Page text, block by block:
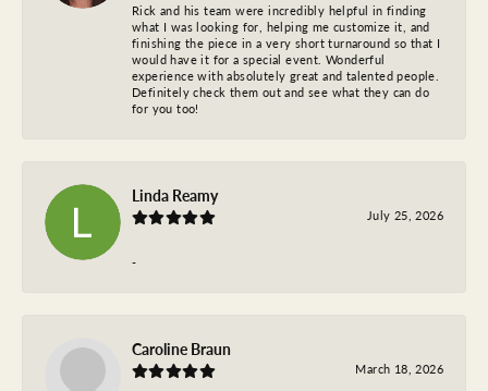
Rick and his team were incredibly helpful in finding
what I was looking for, helping me customize it, and
finishing the piece in a very short turnaround so that I
would have it for a special event. Wonderful
experience with absolutely great and talented people.
Definitely check them out and see what they can do
for you too!
Linda Reamy
July 25, 2026
-
Caroline Braun
March 18, 2026